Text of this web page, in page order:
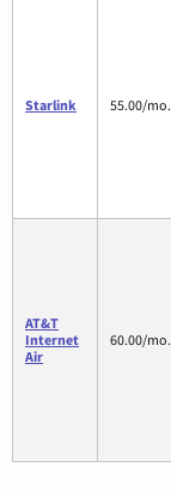
Starlink 55.00/mo.
AT&T
Internet
Air
60.00/mo.